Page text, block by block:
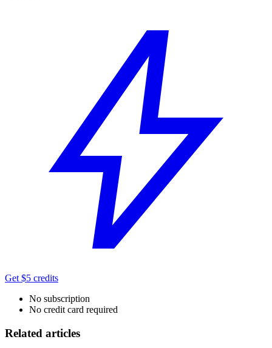
Get $5 credits
No subscription
No credit card required
Related articles